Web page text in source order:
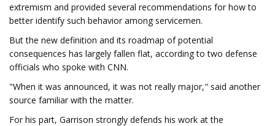
extremism and provided several recommendations for how to
better identify such behavior among servicemen.
But the new definition and its roadmap of potential
consequences has largely fallen flat, according to two defense
officials who spoke with CNN.
"When it was announced, it was not really major," said another
source familiar with the matter.
For his part, Garrison strongly defends his work at the